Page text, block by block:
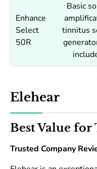
Enhance
Select
50R
Basic
tinnitus
Elehear
Best Value
Trusted Company